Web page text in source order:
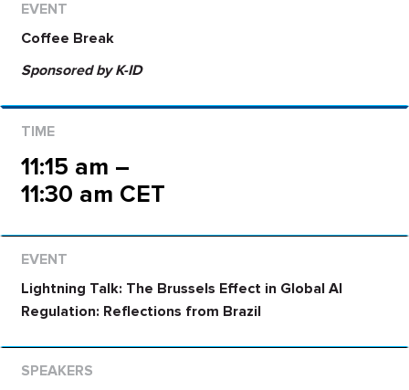
Coffee Break
Sponsored by K-ID
11:15 am –
11:30 am CET
Lightning Talk: The Brussels Effect in Global AI
Regulation: Reflections from Brazil